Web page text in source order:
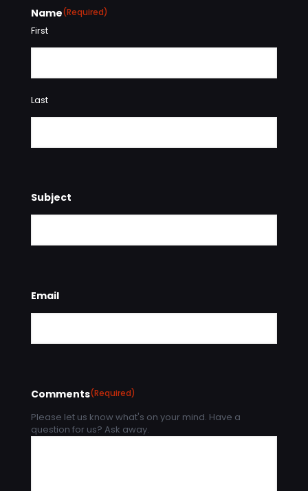
Name(Required)
First
Last
Subject
Email
Comments(Required)
Please let us know what's on your mind. Have a
question for us? Ask away.